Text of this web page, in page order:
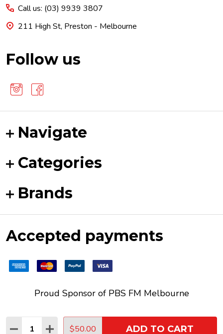
Quantity:
DECREASE QUANTITY:
INCREASE QUANTITY:
$50.00 ADD TO CART
Call us: (03) 9939 3807
211 High St, Preston - Melbourne
Follow us
Navigate
Categories
Brands
Accepted payments
Proud Sponsor of PBS FM Melbourne
©2026Funky Duck Vinyl.